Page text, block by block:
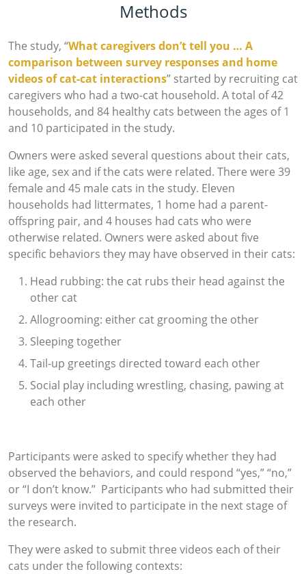
Methods
The study, “What caregivers don’t tell you … A
comparison between survey responses and home
videos of cat-cat interactions” started by recruiting cat
caregivers who had a two-cat household. A total of 42
households, and 84 healthy cats between the ages of 1
and 10 participated in the study.
Owners were asked several questions about their cats,
like age, sex and if the cats were related. There were 39
female and 45 male cats in the study. Eleven
households had littermates, 1 home had a parent-
offspring pair, and 4 houses had cats who were
otherwise related. Owners were asked about five
specific behaviors they may have observed in their cats:
Head rubbing: the cat rubs their head against the
other cat
Allogrooming: either cat grooming the other
Sleeping together
Tail-up greetings directed toward each other
Social play including wrestling, chasing, pawing at
each other
Participants were asked to specify whether they had
observed the behaviors, and could respond “yes,” “no,”
or “I don’t know.” Participants who had submitted their
surveys were invited to participate in the next stage of
the research.
They were asked to submit three videos each of their
cats under the following contexts: